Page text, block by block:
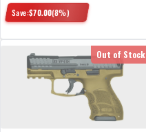
Save:$70.00(8%)
Out of Stock